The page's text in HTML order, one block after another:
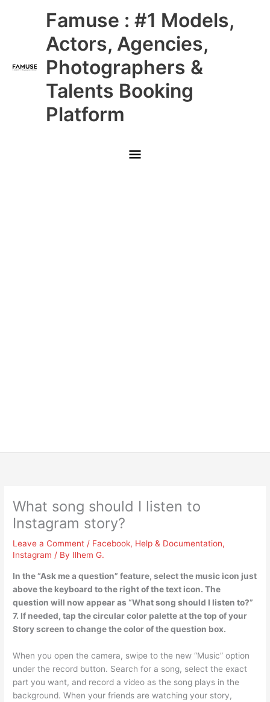
Famuse : #1 Models,
Actors, Agencies,
Photographers &
Talents Booking
Platform
Main
Menu
What song should I listen to
Instagram story?
Leave a Comment / Facebook, Help & Documentation,
Instagram / By Ilhem G.
In the “Ask me a question” feature, select the music icon just
above the keyboard to the right of the text icon. The
question will now appear as “What song should I listen to?”
7. If needed, tap the circular color palette at the top of your
Story screen to change the color of the question box.
When you open the camera, swipe to the new “Music” option
under the record button. Search for a song, select the exact
part you want, and record a video as the song plays in the
background. When your friends are watching your story,